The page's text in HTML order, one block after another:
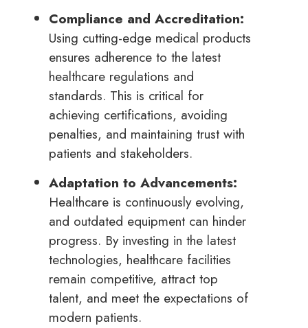
Compliance and Accreditation:
Using cutting-edge medical products
ensures adherence to the latest
healthcare regulations and
standards. This is critical for
achieving certifications, avoiding
penalties, and maintaining trust with
patients and stakeholders.
Adaptation to Advancements:
Healthcare is continuously evolving,
and outdated equipment can hinder
progress. By investing in the latest
technologies, healthcare facilities
remain competitive, attract top
talent, and meet the expectations of
modern patients.